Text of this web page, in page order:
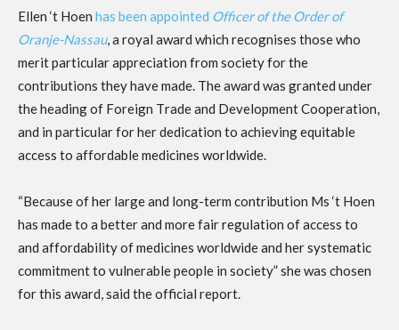
Ellen ‘t Hoen has been appointed Officer of theOrder of
Oranje-Nassau, a royal award which recognises those who
merit particular appreciation from society for the
contributions they have made. The award was granted under
theheading of Foreign Trade and DevelopmentCooperation,
and in particular for her dedication to achieving equitable
access to affordable medicines worldwide.
“Because of her large and long-term contribution Ms ‘t Hoen
has made to a better and more fair regulation of access to
and affordability of medicines worldwide and her systematic
commitment to vulnerable people in society” she was chosen
for this award, said the official report.